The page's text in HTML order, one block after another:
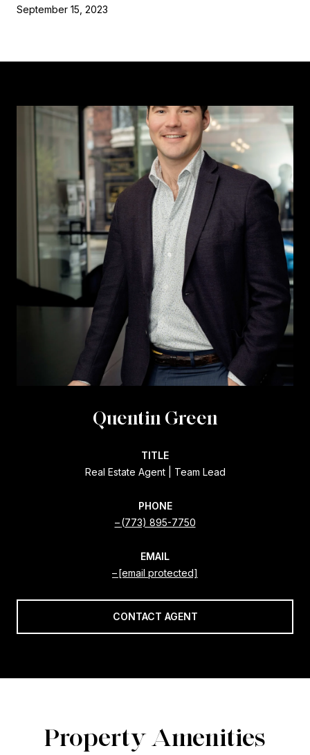
September 15, 2023
Quentin Green
TITLE
Real Estate Agent | Team Lead
PHONE
(773) 895-7750
EMAIL
[email protected]
CONTACT AGENT
Property Amenities